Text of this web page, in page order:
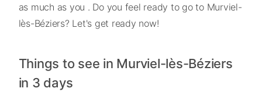
as much as you . Do you feel ready to go to Murviel-
lès-Béziers? Let's get ready now!
Things to see in Murviel-lès-Béziers
in 3 days